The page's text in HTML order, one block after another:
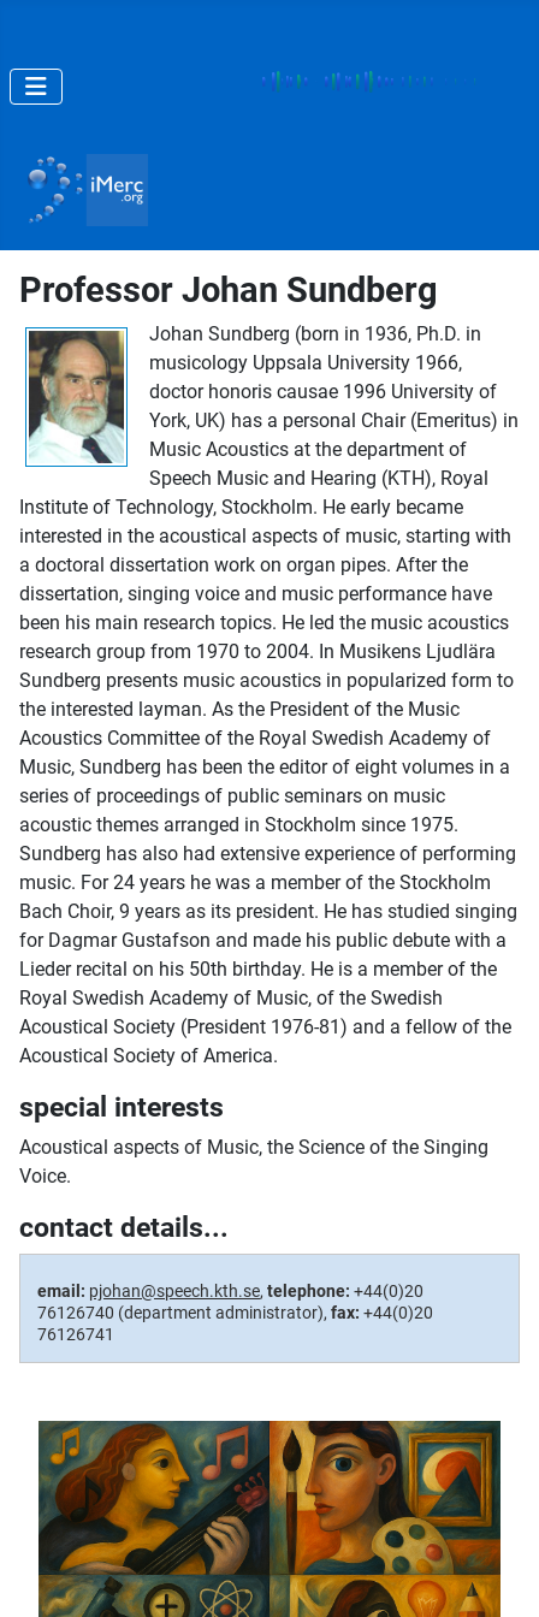
Professor Johan Sundberg
Johan Sundberg (born in 1936, Ph.D. in
musicology Uppsala University 1966,
doctor honoris causae 1996 University of
York, UK) has a personal Chair (Emeritus) in
Music Acoustics at the department of
Speech Music and Hearing (KTH), Royal
Institute of Technology, Stockholm. He early became
interested in the acoustical aspects of music, starting with
a doctoral dissertation work on organ pipes. After the
dissertation, singing voice and music performance have
been his main research topics. He led the music acoustics
research group from 1970 to 2004. In Musikens Ljudlära
Sundberg presents music acoustics in popularized form to
the interested layman. As the President of the Music
Acoustics Committee of the Royal Swedish Academy of
Music, Sundberg has been the editor of eight volumes in a
series of proceedings of public seminars on music
acoustic themes arranged in Stockholm since 1975.
Sundberg has also had extensive experience of performing
music. For 24 years he was a member of the Stockholm
Bach Choir, 9 years as its president. He has studied singing
for Dagmar Gustafson and made his public debute with a
Lieder recital on his 50th birthday. He is a member of the
Royal Swedish Academy of Music, of the Swedish
Acoustical Society (President 1976-81) and a fellow of the
Acoustical Society of America.
special interests
Acoustical aspects of Music, the Science of the Singing
Voice.
contact details...
email: pjohan@speech.kth.se,telephone: +44(0)20
76126740 (department administrator),fax: +44(0)20
76126741